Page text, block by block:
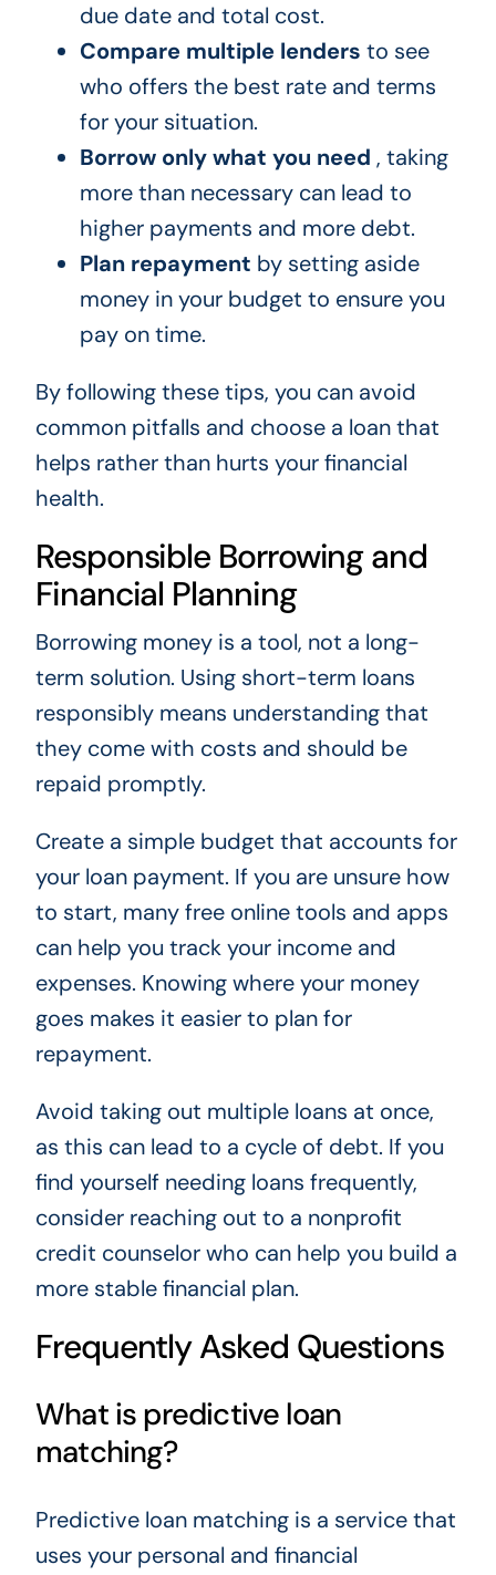
due date and total cost.
Compare multiple lenders to see
who offers the best rate and terms
for your situation.
Borrow only what you need , taking
more than necessary can lead to
higher payments and more debt.
Plan repayment by setting aside
money in your budget to ensure you
pay on time.
By following these tips, you can avoid
common pitfalls and choose a loan that
helps rather than hurts your financial
health.
Responsible Borrowing and
Financial Planning
Borrowing money is a tool, not a long-
term solution. Using short-term loans
responsibly means understanding that
they come with costs and should be
repaid promptly.
Create a simple budget that accounts for
your loan payment. If you are unsure how
to start, many free online tools and apps
can help you track your income and
expenses. Knowing where your money
goes makes it easier to plan for
repayment.
Avoid taking out multiple loans at once,
as this can lead to a cycle of debt. If you
find yourself needing loans frequently,
consider reaching out to a nonprofit
credit counselor who can help you build a
more stable financial plan.
Frequently Asked Questions
What is predictive loan
matching?
Predictive loan matching is a service that
uses your personal and financial